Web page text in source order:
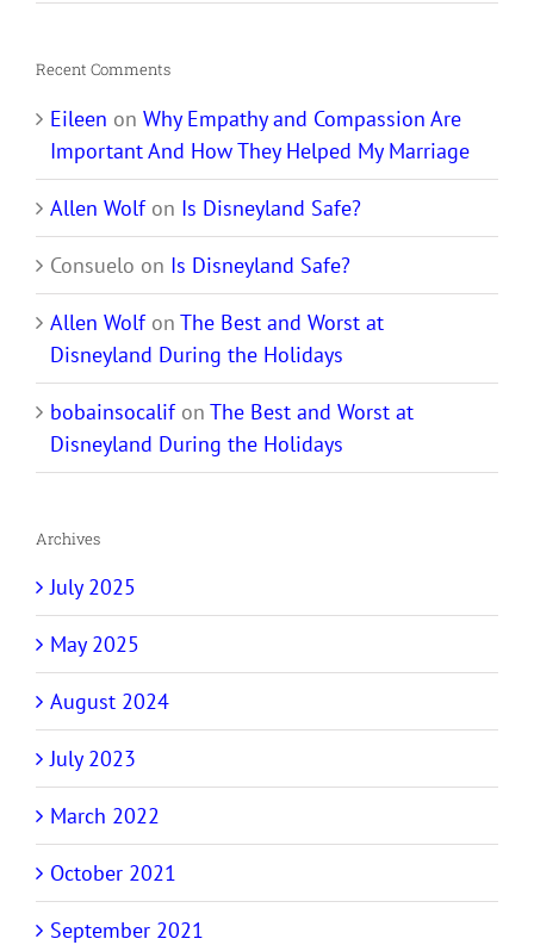
Recent Comments
Eileen on Why Empathy and Compassion Are
Important And How They Helped My Marriage
Allen Wolfon Is Disneyland Safe?
Consuelo on Is Disneyland Safe?
Allen Wolfon The Best and Worst at
Disneyland During the Holidays
bobainsocalifon The Best and Worst at
Disneyland During the Holidays
Archives
July 2025
May 2025
August 2024
July 2023
March 2022
October 2021
September 2021